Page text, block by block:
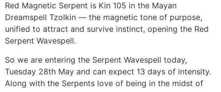
Red Magnetic Serpent is Kin 105 in the Mayan
Dreamspell Tzolkin — the magnetic tone of purpose,
unified to attract and survive instinct, opening the Red
Serpent Wavespell.
So we are entering the Serpent Wavespell today,
Tuesday 28th May and can expect 13 days of intensity.
Along with the Serpents love of being in the midst of